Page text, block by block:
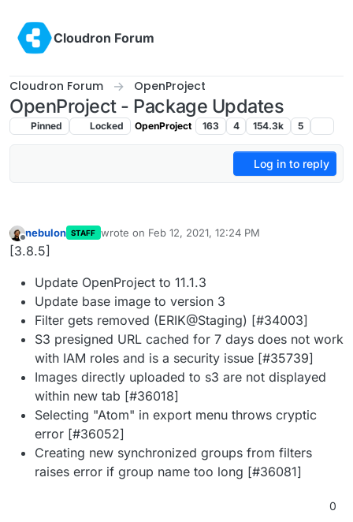
Cloudron Forum
Cloudron Forum OpenProject
OpenProject - Package Updates
Pinned Locked OpenProject 163 4 154.3k 5
Log in to reply
Offline
nebulon STAFF wrote on Feb 12, 2021, 12:24 PM
last edited by
[3.8.5]
Update OpenProject to 11.1.3
Update base image to version 3
Filter gets removed (ERIK@Staging) [#34003]
S3 presigned URL cached for 7 days does not work
with IAM roles and is a security issue [#35739]
Images directly uploaded to s3 are not displayed
within new tab [#36018]
Selecting "Atom" in export menu throws cryptic
error [#36052]
Creating new synchronized groups from filters
raises error if group name too long [#36081]
0